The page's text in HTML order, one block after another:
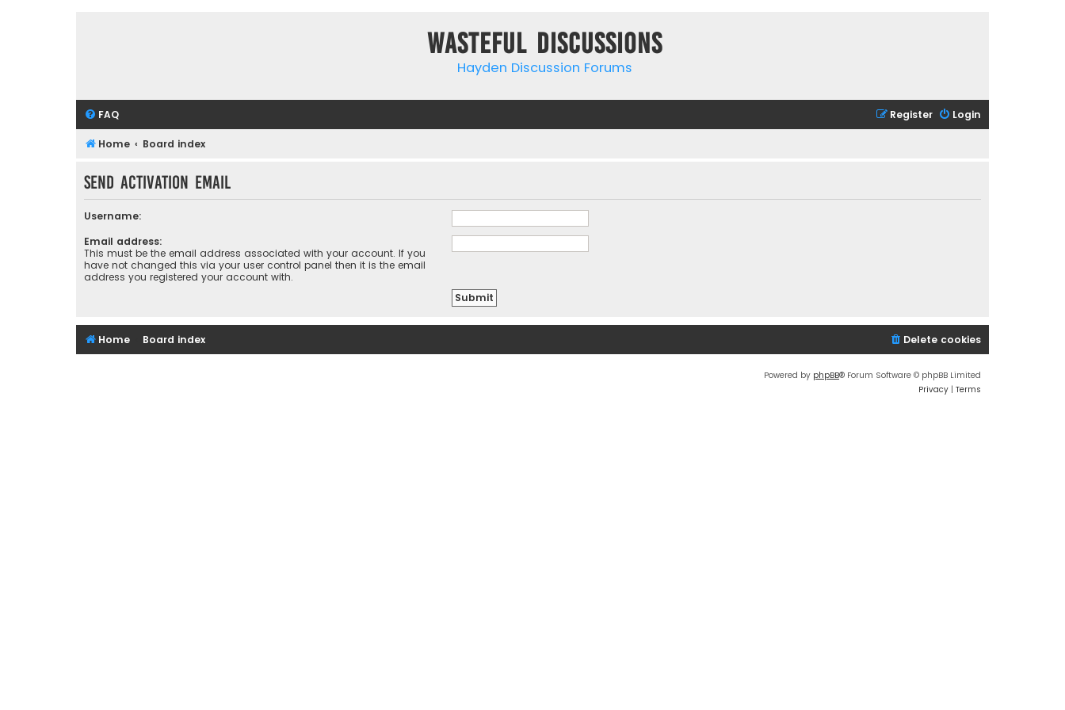
Wasteful Discussions
Hayden Discussion Forums
FAQ Login
Register
Home Board index
Send activation email
Username:
Email address:
This must be the email address associated with your account. If you
have not changed this via your user control panel then it is the email
address you registered your account with.
Home Board index Delete cookies
Powered by phpBB® Forum Software © phpBB Limited
Privacy | Terms